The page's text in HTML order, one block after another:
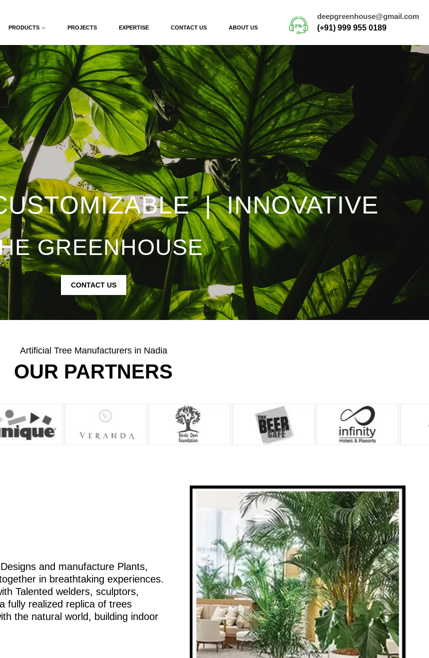
PRODUCTS PROJECTS EXPERTISE CONTACT US ABOUT US
deepgreenhouse@gmail.com
(+91) 999 955 0189
| INNOVATIVE
GREENHOUSE
CONTACT US
Artificial Tree Manufacturers in Nadia
OUR PARTNERS
and manufacture Plants,
in breathtaking experiences.
Talented welders, sculptors,
fully realized replica of trees
the natural world, building indoor